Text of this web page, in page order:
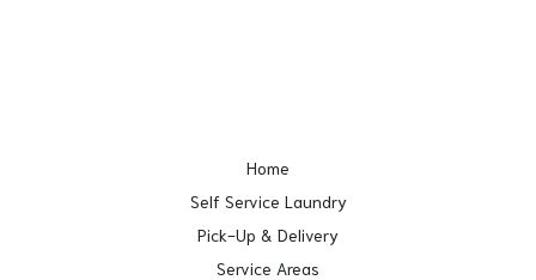
Home
Self Service Laundry
Pick-Up & Delivery
Service Areas